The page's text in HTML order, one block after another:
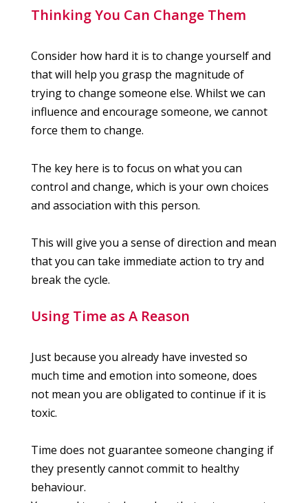
Thinking You Can Change Them
Consider how hard it is to change yourself and
that will help you grasp the magnitude of
trying to change someone else. Whilst we can
influence and encourage someone, we cannot
force them to change.
The key here is to focus on what you can
control and change, which is your own choices
and association with this person.
This will give you a sense of direction and mean
that you can take immediate action to try and
break the cycle.
Using Time as A Reason
Just because you already have invested so
much time and emotion into someone, does
not mean you are obligated to continue if it is
toxic.
Time does not guarantee someone changing if
they presently cannot commit to healthy
behaviour.